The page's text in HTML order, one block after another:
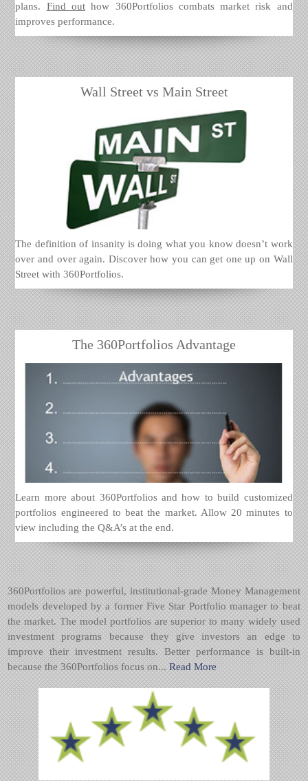
plans. Find outhow 360Portfolios combats market risk and
improves performance.
Wall Street vs Main Street
The definition of insanity is doing what you know doesn’t work
over and over again. Discover how you can get one up on Wall
Street with 360Portfolios.
The 360Portfolios Advantage
Learn more about 360Portfolios and how to build customized
portfolios engineered to beat the market. Allow 20 minutes to
view including the Q&A’s at the end.
360Portfolios are powerful, institutional-grade Money Management
models developed by a former Five Star Portfolio manager to beat
the market. The model portfolios are superior to many widely used
investment programs because they give investors an edge to
improve their investment results. Better performance is built-in
because the 360Portfolios focus on...Read More